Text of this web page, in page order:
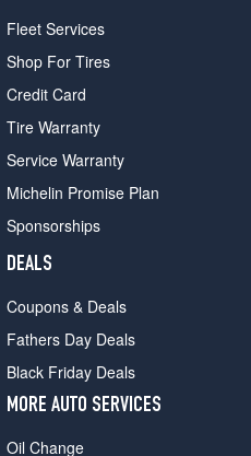
Fleet Services
Shop For Tires
Credit Card
Tire Warranty
Service Warranty
Michelin Promise Plan
Sponsorships
DEALS
Coupons & Deals
Fathers Day Deals
Black Friday Deals
MORE AUTO SERVICES
Oil Change